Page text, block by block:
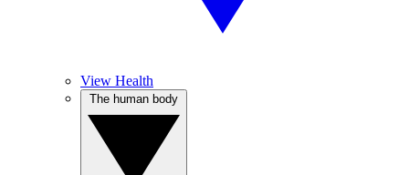
View Health